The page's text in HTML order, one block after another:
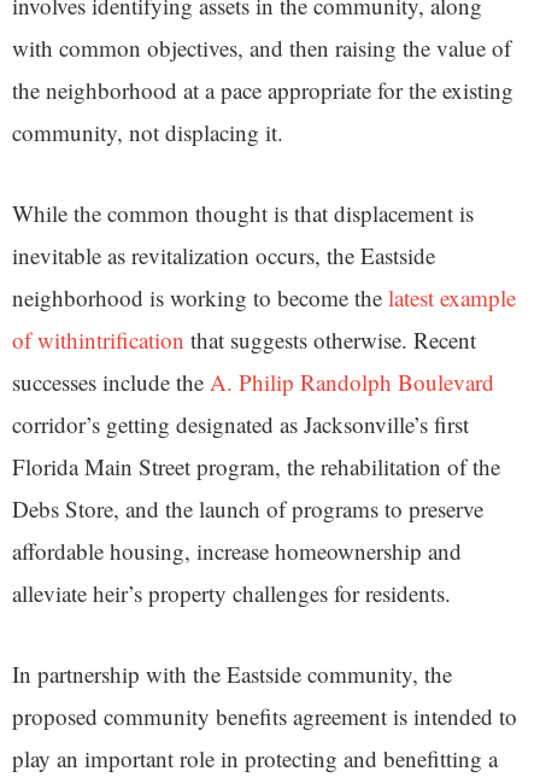
with common objectives, and then raising the value of
the neighborhood at a pace appropriate for the existing
community, not displacing it.
While the common thought is that displacement is
inevitable as revitalization occurs, the Eastside
neighborhood is working to become the latest example
of withintrification that suggests otherwise. Recent
successes include the A. Philip Randolph Boulevard
corridor’s getting designated as Jacksonville’s first
Florida Main Street program, the rehabilitation of the
Debs Store, and the launch of programs to preserve
affordable housing, increase homeownership and
alleviate heir’s property challenges for residents.
In partnership with the Eastside community, the
proposed community benefits agreement is intended to
play an important role in protecting and benefitting a